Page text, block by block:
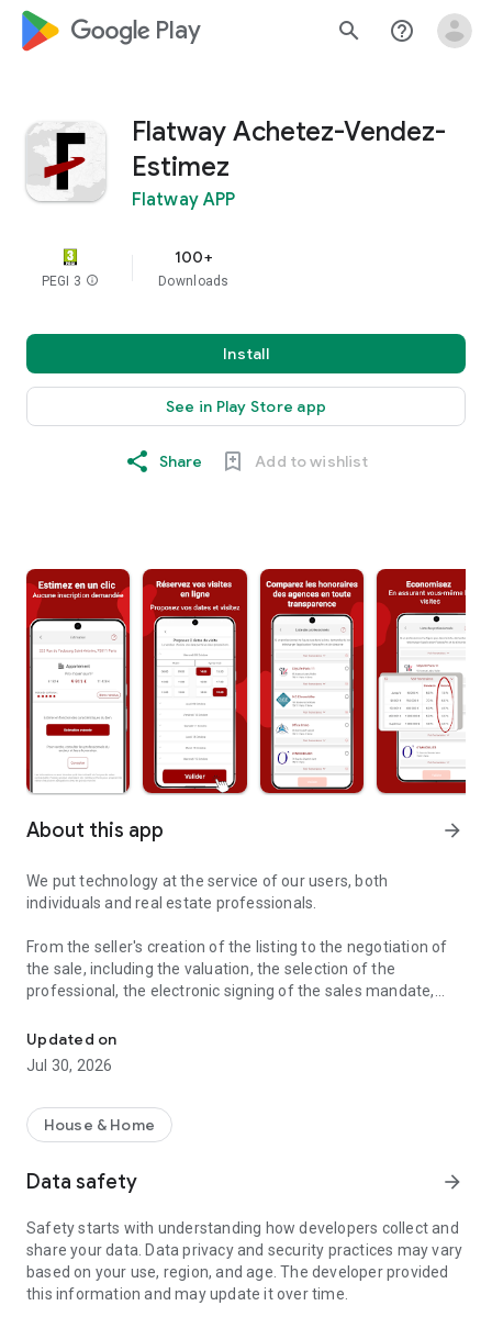
google_logo Play search help_outline
Flatway Achetez-Vendez-
Estimez
Flatway APP
PEGI 3 info
100+
Downloads
Install
See in Play Store app
Share Add to wishlist
About this app arrow_forward
We put technology at the service of our users, both
individuals and real estate professionals.
From the seller's creation of the listing to the negotiation of
the sale, including the valuation, the selection of the
professional, the electronic signing of the sales mandate,
everything is done within the app, instantly and transparently.
Our users (buyers/sellers) benefit from a simple, fast, and
Flatway simplifies, accelerates, and makes real estate sales
Join us and discover a new way to experience real estate.
Website: https://www.flatway.fr
Updated on
Jul 30, 2026
House & Home
Data safety arrow_forward
Safety starts with understanding how developers collect and
share your data. Data privacy and security practices may vary
based on your use, region, and age. The developer provided
this information and may update it over time.